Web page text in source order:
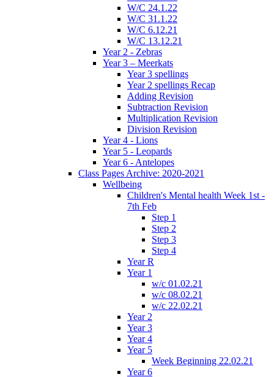
W/C 24.1.22
W/C 31.1.22
W/C 6.12.21
W/C 13.12.21
Year 2 - Zebras
Year 3 – Meerkats
Year 3 spellings
Year 2 spellings Recap
Adding Revision
Subtraction Revision
Multiplication Revision
Division Revision
Year 4 - Lions
Year 5 - Leopards
Year 6 - Antelopes
Class Pages Archive: 2020-2021
Wellbeing
Children's Mental health Week 1st -
7th Feb
Step 1
Step 2
Step 3
Step 4
Year R
Year 1
w/c 01.02.21
w/c 08.02.21
w/c 22.02.21
Year 2
Year 3
Year 4
Year 5
Week Beginning 22.02.21
Year 6